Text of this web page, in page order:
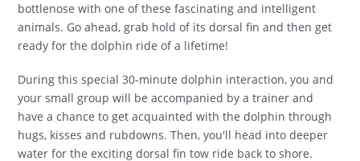
bottlenose with one of these fascinating and intelligent
animals. Go ahead, grab hold of its dorsal fin and then get
ready for the dolphin ride of a lifetime!
During this special 30-minute dolphin interaction, you and
your small group will be accompanied by a trainer and
have a chance to get acquainted with the dolphin through
hugs, kisses and rubdowns. Then, you'll head into deeper
water for the exciting dorsal fin tow ride back to shore.